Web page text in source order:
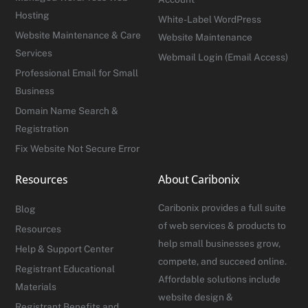
Hosting
Website Maintenance & Care
Services
Professional Email for Small
Business
Domain Name Search &
Registration
Fix Website Not Secure Error
White-Label WordPress
Website Maintenance
Webmail Login (Email Access)
Resources
Blog
Resources
Help & Support Center
Registrant Educational
Materials
About Caribonix
Caribonix provides a full suite
of web services & products to
help small businesses grow,
compete, and succeed online.
Affordable solutions include
website design &